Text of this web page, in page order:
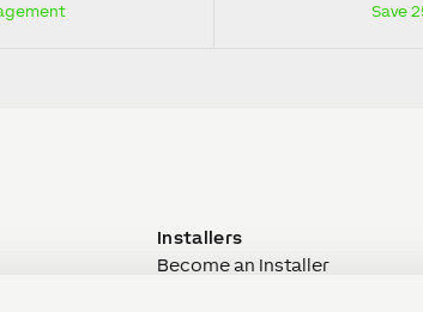
Save
Installers
Become an Installer